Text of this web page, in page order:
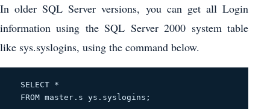
In older SQL Server versions, you can get all Login
information using the SQL Server 2000 system table
like sys.syslogins, using the command below.
  SELECT *
FROM master.s ys.syslogins;